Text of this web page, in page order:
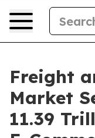
Freight
Market
11.39